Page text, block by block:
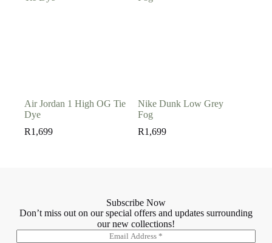
Air Jordan 1 High OG Tie
Dye
R1,699
Nike Dunk Low Grey
Fog
R1,699
Subscribe Now
Don’t miss out on our special offers and updates surrounding
our new collections!
E